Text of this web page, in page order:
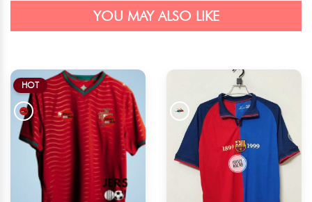
YOU MAY ALSO LIKE
HOT